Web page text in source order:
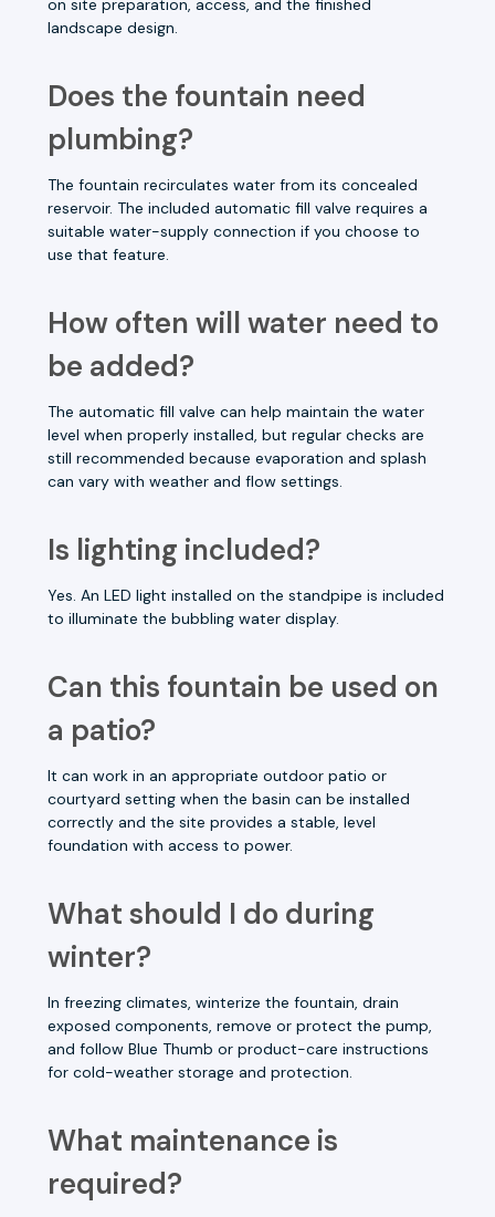
on site preparation, access, and the finished
landscape design.
Does the fountain need
plumbing?
The fountain recirculates water from its concealed
reservoir. The included automatic fill valve requires a
suitable water-supply connection if you choose to
use that feature.
How often will water need to
be added?
The automatic fill valve can help maintain the water
level when properly installed, but regular checks are
still recommended because evaporation and splash
can vary with weather and flow settings.
Is lighting included?
Yes. An LED light installed on the standpipe is included
to illuminate the bubbling water display.
Can this fountain be used on
a patio?
It can work in an appropriate outdoor patio or
courtyard setting when the basin can be installed
correctly and the site provides a stable, level
foundation with access to power.
What should I do during
winter?
In freezing climates, winterize the fountain, drain
exposed components, remove or protect the pump,
and follow Blue Thumb or product-care instructions
for cold-weather storage and protection.
What maintenance is
required?